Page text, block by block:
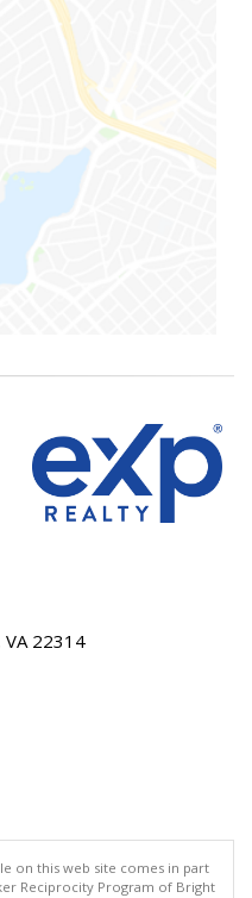
VA 22314
on this web site comes in part
Reciprocity Program of Bright